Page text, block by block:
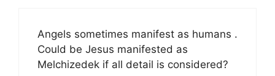
Angels sometimes manifest as humans .
Could be Jesus manifested as
Melchizedek if all detail is considered?